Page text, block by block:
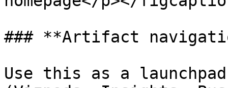
### **Artifact
Use this as a